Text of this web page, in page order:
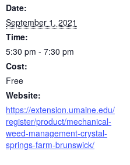
Date:
September 1, 2021
Time:
5:30 pm - 7:30 pm
Cost:
Free
Website:
https://extension.umaine.edu/
register/product/mechanical-
weed-management-crystal-
springs-farm-brunswick/